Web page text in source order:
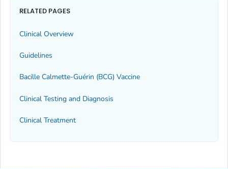
RELATED PAGES
Clinical Overview
Guidelines
Bacille Calmette-Guérin (BCG) Vaccine
Clinical Testing and Diagnosis
Clinical Treatment